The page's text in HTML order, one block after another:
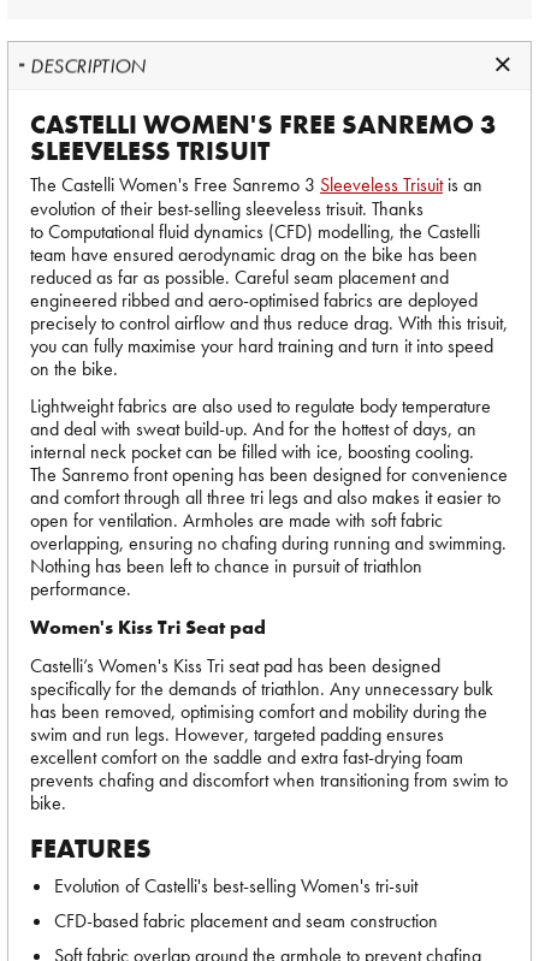
DESCRIPTION
CASTELLI WOMEN'S FREE SANREMO 3
SLEEVELESS TRISUIT
The Castelli Women's Free Sanremo 3 Sleeveless Trisuitis an
evolution of their best-selling sleeveless trisuit. Thanks
to Computational fluid dynamics (CFD) modelling, the Castelli
team have ensured aerodynamic drag on the bike has been
reduced as far as possible. Careful seam placement and
engineered ribbed and aero-optimised fabrics are deployed
precisely to control airflow and thus reduce drag. With this trisuit,
you can fully maximise your hard training and turn it into speed
on the bike.
Lightweight fabrics are also used to regulate body temperature
and deal with sweat build-up. And for the hottest of days, an
internal neck pocket can be filled with ice, boosting cooling.
The Sanremo front opening has been designed for convenience
and comfort through all three tri legs and also makes it easier to
open for ventilation. Armholes are made with soft fabric
overlapping, ensuring no chafing during running and swimming.
Nothing has been left to chance in pursuit of triathlon
performance.
Women's Kiss Tri Seat pad
Castelli’s Women's Kiss Tri seat pad has been designed
specifically for the demands of triathlon. Any unnecessary bulk
has been removed, optimising comfort and mobility during the
swim and run legs. However, targeted padding ensures
excellent comfort on the saddle and extra fast-drying foam
prevents chafing and discomfort when transitioning from swim to
bike.
FEATURES
Evolution of Castelli's best-selling Women's tri-suit
CFD-based fabric placement and seam construction
Soft fabric overlap around the armhole to prevent chafing